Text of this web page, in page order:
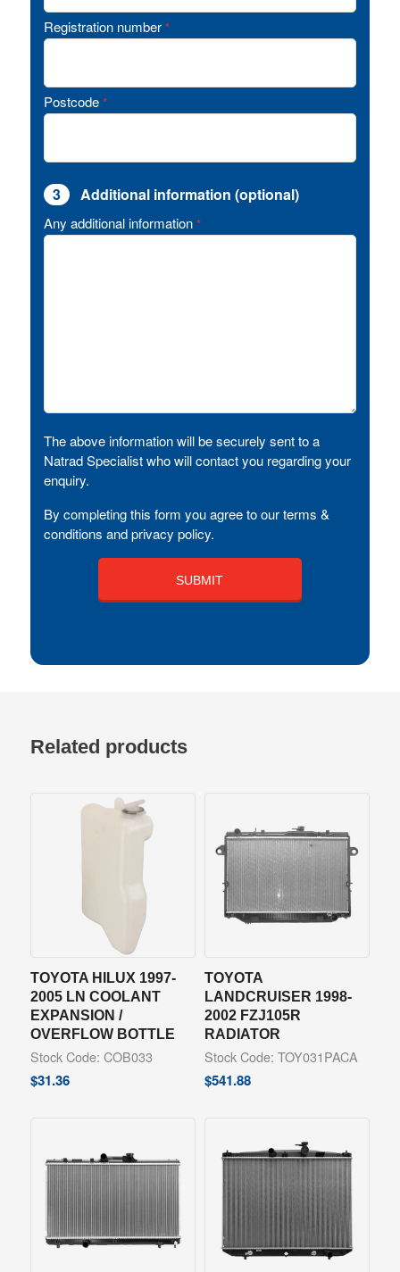
Registration number *
Postcode *
3 Additional information (optional)
Any additional information *
The above information will be securely sent to a
Natrad Specialist who will contact you regarding your
enquiry.
By completing this form you agree to our terms &
conditions and privacy policy.
Related products
TOYOTA HILUX 1997-
2005 LN COOLANT
EXPANSION /
OVERFLOW BOTTLE
Stock Code: COB033
$31.36
TOYOTA
LANDCRUISER 1998-
2002 FZJ105R
RADIATOR
Stock Code: TOY031PACA
$541.88